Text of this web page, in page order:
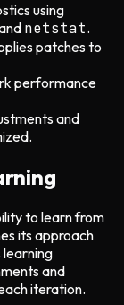
using
netstat.
patches to
performance
and
to learn from
its approach
learning
and
iteration.